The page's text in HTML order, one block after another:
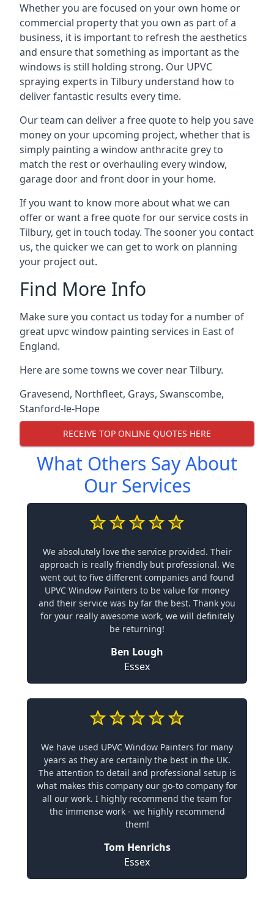
Whether you are focused on your own home or
commercial property that you own as part of a
business, it is important to refresh the aesthetics
and ensure that something as important as the
windows is still holding strong. Our UPVC
spraying experts in Tilbury understand how to
deliver fantastic results every time.
Our team can deliver a free quote to help you save
money on your upcoming project, whether that is
simply painting a window anthracite grey to
match the rest or overhauling every window,
garage door and front door in your home.
If you want to know more about what we can
offer or want a free quote for our service costs in
Tilbury, get in touch today. The sooner you contact
us, the quicker we can get to work on planning
your project out.
Find More Info
Make sure you contact us today for a number of
great upvc window painting services in East of
England.
Here are some towns we cover near Tilbury.
Gravesend, Northfleet, Grays, Swanscombe,
Stanford-le-Hope
RECEIVE TOP ONLINE QUOTES HERE
What Others Say About
Our Services
We absolutely love the service provided. Their
approach is really friendly but professional. We
went out to five different companies and found
UPVC Window Painters to be value for money
and their service was by far the best. Thank you
for your really awesome work, we will definitely
be returning!
Ben Lough
Essex
We have used UPVC Window Painters for many
years as they are certainly the best in the UK.
The attention to detail and professional setup is
what makes this company our go-to company for
all our work. I highly recommend the team for
the immense work - we highly recommend
them!
Tom Henrichs
Essex